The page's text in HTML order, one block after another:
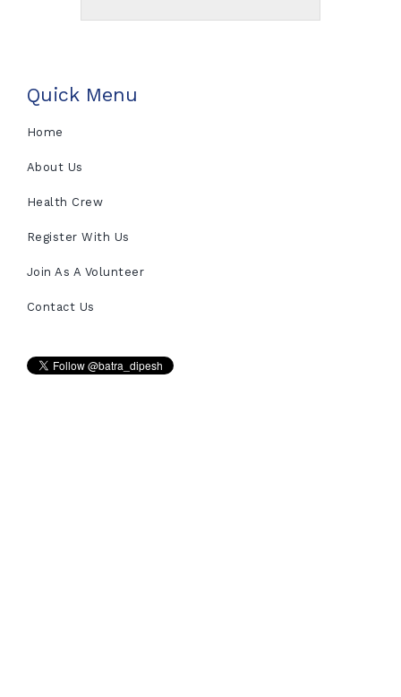
Quick Menu
Home
About Us
Health Crew
Register With Us
Join As A Volunteer
Contact Us